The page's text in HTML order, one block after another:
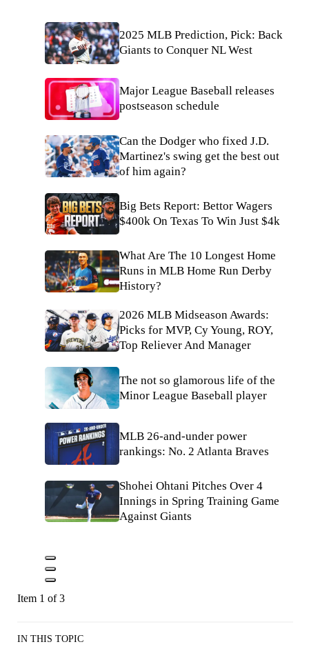
2025 MLB Prediction, Pick: Back
Giants to Conquer NL West
Major League Baseball releases
postseason schedule
Can the Dodger who fixed J.D.
Martinez's swing get the best out
of him again?
Big Bets Report: Bettor Wagers
$400k On Texas To Win Just $4k
What Are The 10 Longest Home
Runs in MLB Home Run Derby
History?
2026 MLB Midseason Awards:
Picks for MVP, Cy Young, ROY,
Top Reliever And Manager
The not so glamorous life of the
Minor League Baseball player
MLB 26-and-under power
rankings: No. 2 Atlanta Braves
Shohei Ohtani Pitches Over 4
Innings in Spring Training Game
Against Giants
Item 1 of 3
IN THIS TOPIC